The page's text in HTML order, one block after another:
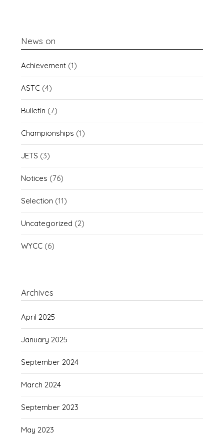
News on
Achievement (1)
ASTC (4)
Bulletin (7)
Championships (1)
JETS (3)
Notices (76)
Selection (11)
Uncategorized (2)
WYCC (6)
Archives
April 2025
January 2025
September 2024
March 2024
September 2023
May 2023